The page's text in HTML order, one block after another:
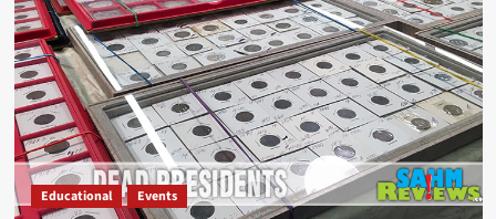
Mouth
Educational Events